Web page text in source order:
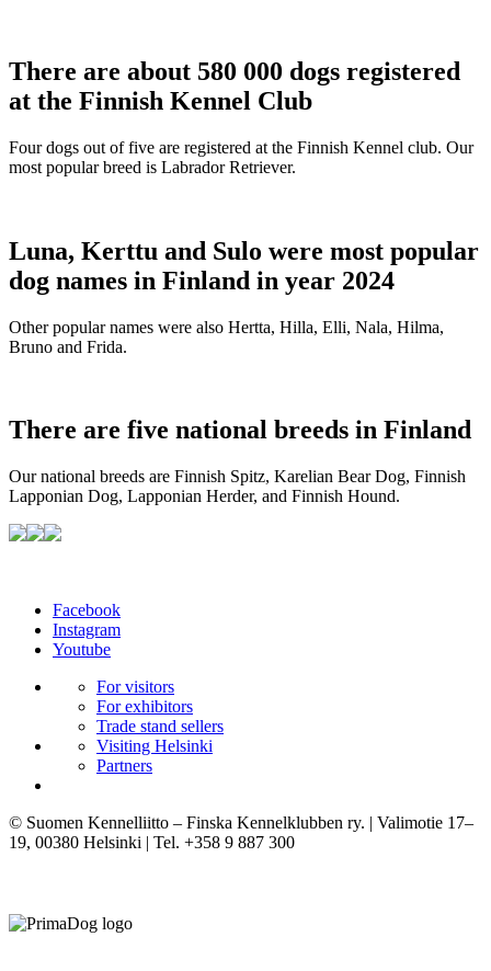
There are about 580 000 dogs registered
at the Finnish Kennel Club
Four dogs out of five are registered at the Finnish Kennel club. Our
most popular breed is Labrador Retriever.
Luna, Kerttu and Sulo were most popular
dog names in Finland in year 2024
Other popular names were also Hertta, Hilla, Elli, Nala, Hilma,
Bruno and Frida.
There are five national breeds in Finland
Our national breeds are Finnish Spitz, Karelian Bear Dog, Finnish
Lapponian Dog, Lapponian Herder, and Finnish Hound.
Facebook
Instagram
Youtube
For visitors
For exhibitors
Trade stand sellers
Visiting Helsinki
Partners
© Suomen Kennelliitto – Finska Kennelklubben ry. | Valimotie 17–
19, 00380 Helsinki | Tel. +358 9 887 300